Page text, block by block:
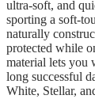
ultra-soft, and
sporting a soft-
naturally
protected while
material lets you
long successful
White, Stellar,